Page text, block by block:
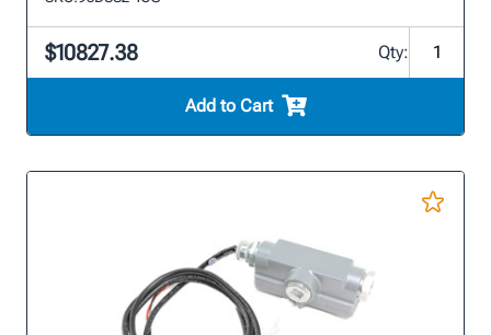
$10827.38 Qty:
Add to Cart